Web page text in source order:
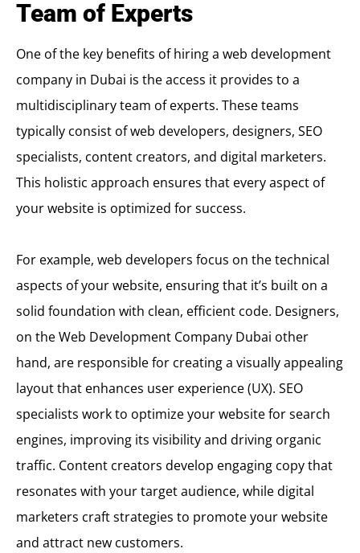
Team of Experts
One of the key benefits of hiring a web development
company in Dubai is the access it provides to a
multidisciplinary team of experts. These teams
typically consist of web developers, designers, SEO
specialists, content creators, and digital marketers.
This holistic approach ensures that every aspect of
your website is optimized for success.
For example, web developers focus on the technical
aspects of your website, ensuring that it’s built on a
solid foundation with clean, efficient code. Designers,
on theWeb Development Company Dubai other
hand, are responsible for creating a visually appealing
layout that enhances user experience (UX). SEO
specialists work to optimize your website for search
engines, improving its visibility and driving organic
traffic. Content creators develop engaging copy that
resonates with your target audience, while digital
marketers craft strategies to promote your website
and attract new customers.